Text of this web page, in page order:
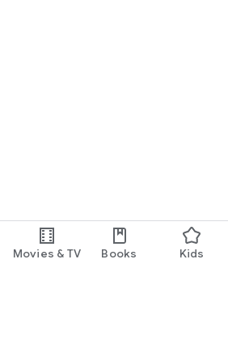
Movies & TV Books Kids